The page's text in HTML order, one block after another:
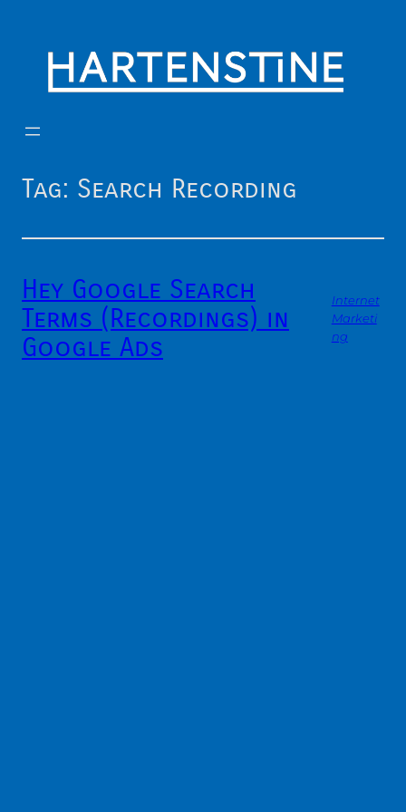
content
Tag: Search Recording
Hey Google Search
Terms (Recordings) in
Google Ads
Internet
Marketi
ng